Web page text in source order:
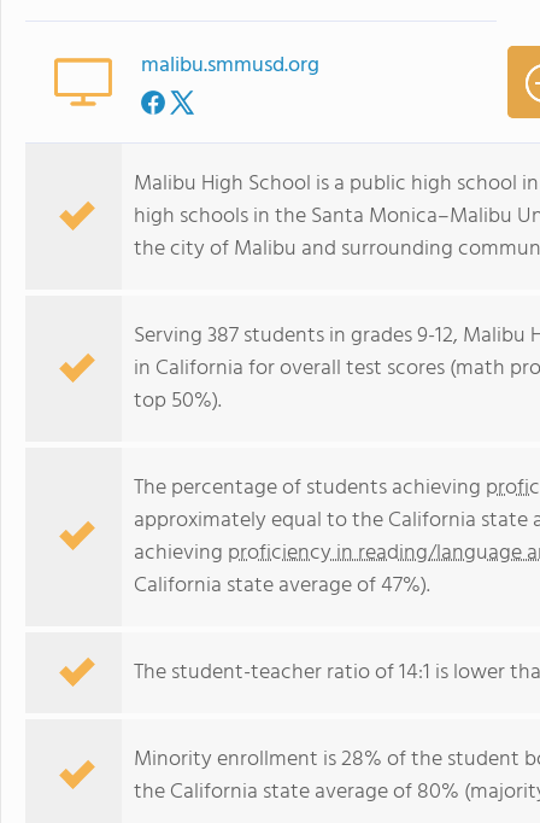
malibu.smmusd.org
Malibu High School is a public high school
high schools in the Santa Monica–Malibu
the city of Malibu and surrounding
Serving 387 students in grades 9-12,
in California for overall test scores (math
top 50%).
The percentage of students achieving
approximately equal to the California state
achieving proficiency in reading/language
California state average of 47%).
The student-teacher ratio of 14:1 is lower
Minority enrollment is 28% of the student
the California state average of 80%